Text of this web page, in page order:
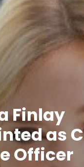
Finlay
as
Officer